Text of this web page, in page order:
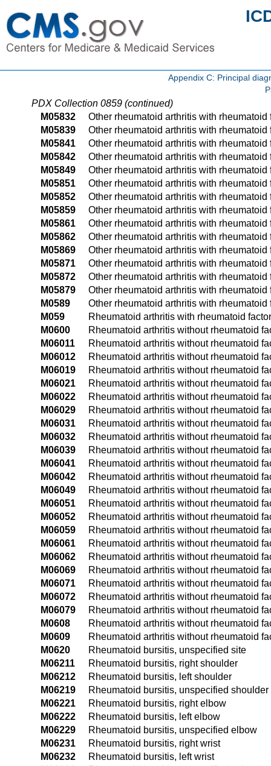
Appendix C: Principal
PDX Collection 0859 (continued)
M05832
Other rheumatoid arthritis with rheumatoid
M05839
Other rheumatoid arthritis with
M05841
Other rheumatoid arthritis with rheumatoid
M05842
Other rheumatoid arthritis with rheumatoid
M05849
Other rheumatoid arthritis with
M05851
Other rheumatoid arthritis with rheumatoid
M05852
Other rheumatoid arthritis with rheumatoid
M05859
Other rheumatoid arthritis with
M05861
Other rheumatoid arthritis with rheumatoid
M05862
Other rheumatoid arthritis with rheumatoid
M05869
Other rheumatoid arthritis with
M05871
Other rheumatoid arthritis with
M05872
Other rheumatoid arthritis with rheumatoid
M05879
Other rheumatoid arthritis with
M0589
Other rheumatoid arthritis with rheumatoid
M059
Rheumatoid arthritis with rheumatoid
M0600
Rheumatoid arthritis without rheumatoid
M06011
Rheumatoid arthritis without rheumatoid
M06012
Rheumatoid arthritis without rheumatoid
M06019
Rheumatoid arthritis without rheumatoid
M06021
Rheumatoid arthritis without rheumatoid
M06022
Rheumatoid arthritis without rheumatoid
M06029
Rheumatoid arthritis without rheumatoid
M06031
Rheumatoid arthritis without rheumatoid
M06032
Rheumatoid arthritis without rheumatoid
M06039
Rheumatoid arthritis without rheumatoid
M06041
Rheumatoid arthritis without rheumatoid
M06042
Rheumatoid arthritis without rheumatoid
M06049
Rheumatoid arthritis without rheumatoid
M06051
Rheumatoid arthritis without rheumatoid
M06052
Rheumatoid arthritis without rheumatoid
M06059
Rheumatoid arthritis without rheumatoid
M06061
Rheumatoid arthritis without rheumatoid
M06062
Rheumatoid arthritis without rheumatoid
M06069
Rheumatoid arthritis without rheumatoid
M06071
Rheumatoid arthritis without rheumatoid
M06072
Rheumatoid arthritis without rheumatoid
M06079
Rheumatoid arthritis without rheumatoid
M0608
Rheumatoid arthritis without rheumatoid
M0609
Rheumatoid arthritis without rheumatoid
M0620
Rheumatoid bursitis, unspecified site
M06211
Rheumatoid bursitis, right shoulder
M06212
Rheumatoid bursitis, left shoulder
M06219
Rheumatoid bursitis, unspecified shoulder
M06221
Rheumatoid bursitis, right elbow
M06222
Rheumatoid bursitis, left elbow
M06229
Rheumatoid bursitis, unspecified elbow
M06231
Rheumatoid bursitis, right wrist
M06232
Rheumatoid bursitis, left wrist